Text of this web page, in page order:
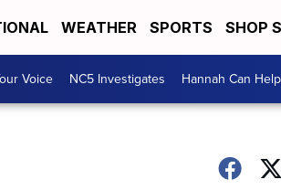
WEATHER SPORTS SHOP
Voice NC5 Investigates Hannah Can Help